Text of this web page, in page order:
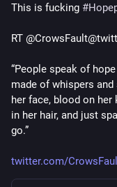
This is fucking #
RT
“People speak of
made of whispers and
her face, blood on her
in her hair, and just
go.”
twitter.com/